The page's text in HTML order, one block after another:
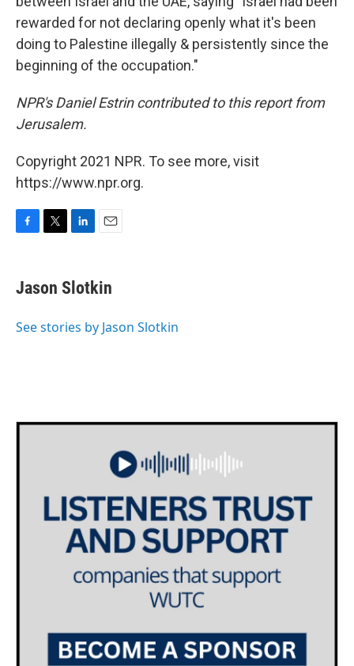
rewarded for not declaring openly what it's been
doing to Palestine illegally & persistently since the
beginning of the occupation."
NPR's Daniel Estrin contributed to this report from
Jerusalem.
Copyright 2021 NPR. To see more, visit
https://www.npr.org.
e
b
o
t
t
r
k
e
I
i
l
Jason Slotkin
See stories by Jason Slotkin